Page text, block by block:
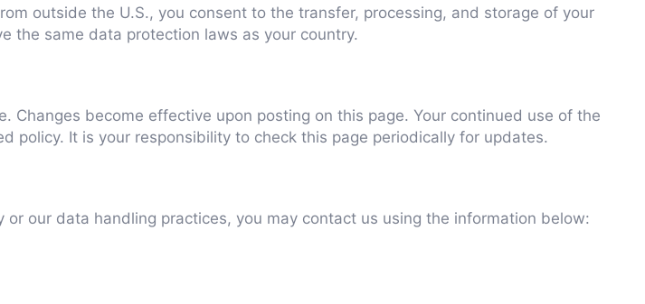
outside the U.S., you consent to the transfer, processing, and storage of your
the same data protection laws as your country.
become effective upon posting on this page. Your continued use of the
policy. It is your responsibility to check this page periodically for updates.
our data handling practices, you may contact us using the information below: